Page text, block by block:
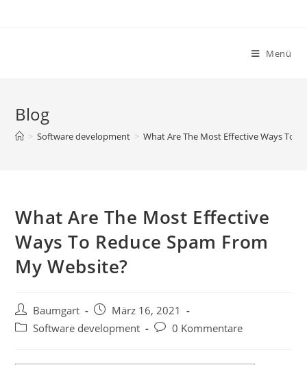
Menü
Blog
> Software development > What Are The Most Effective Ways To
What Are The Most Effective
Ways To Reduce Spam From
My Website?
Beitrags-
Autor:
Baumgart
Beitrag
veröffentlicht:
März 16, 2021
Beitrags-
Software development
Beitrags-
0 Kommentare